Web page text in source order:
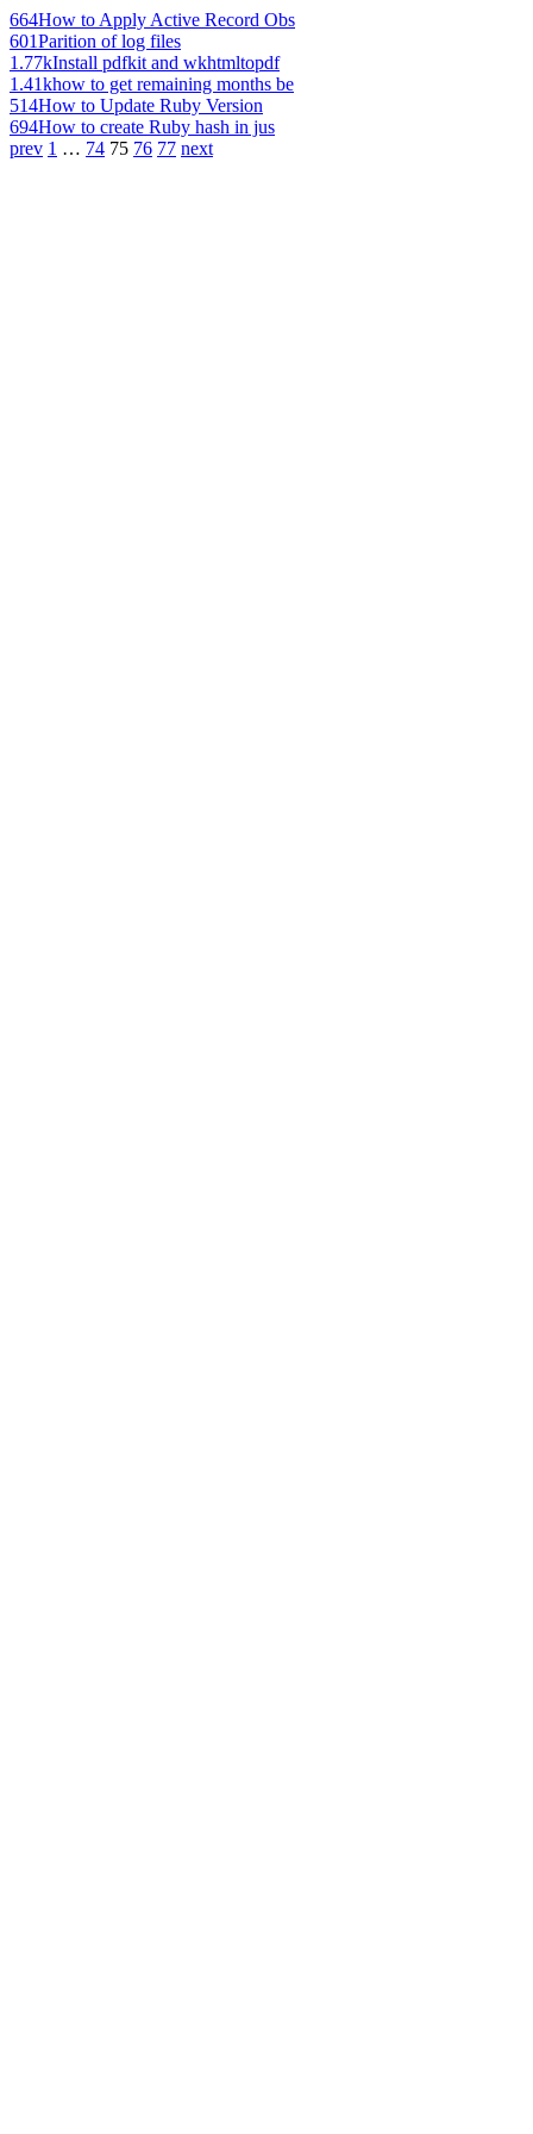
664How to Apply Active Record Obs
601Parition of log files
1.77kInstall pdfkit and wkhtmltopdf
1.41khow to get remaining months be
514How to Update Ruby Version
694How to create Ruby hash in jus
prev 1 … 74 75 76 77 next